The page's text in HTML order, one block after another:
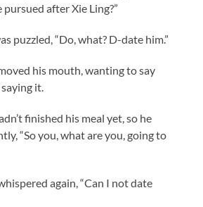
after Xie Ling?”
puzzled, “Do, what? D-date him.”
his mouth, wanting to say
it.
finished his meal yet, so he
“So you, what are you, going to
again, “Can I not date